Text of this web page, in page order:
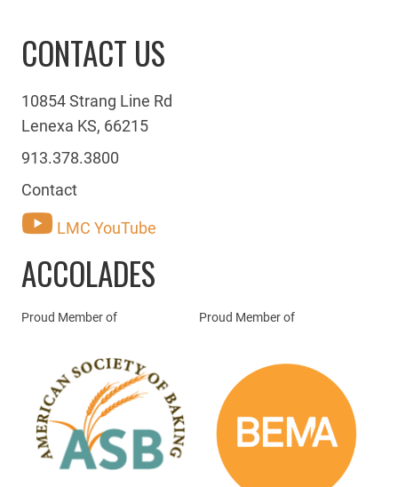
CONTACT US
10854 Strang Line Rd
Lenexa KS, 66215
913.378.3800
Contact
LMC YouTube
ACCOLADES
Proud Member of Proud Member of